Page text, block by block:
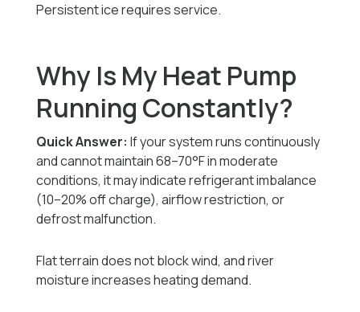
Persistent ice requires service.
Why Is My Heat Pump
Running Constantly?
Quick Answer: If your system runs continuously
and cannot maintain 68–70°F in moderate
conditions, it may indicate refrigerant imbalance
(10–20% off charge), airflow restriction, or
defrost malfunction.
Flat terrain does not block wind, and river
moisture increases heating demand.